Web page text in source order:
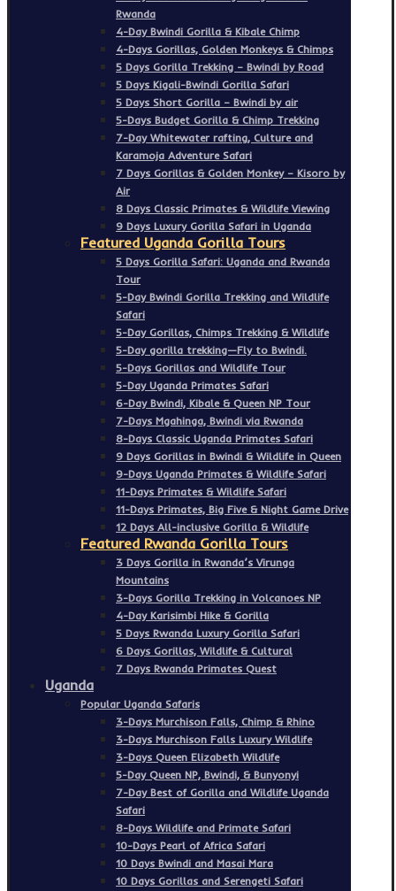
Rwanda
4-Day Bwindi Gorilla & Kibale Chimp
4-Days Gorillas, Golden Monkeys & Chimps
5 Days Gorilla Trekking – Bwindi by Road
5 Days Kigali-Bwindi Gorilla Safari
5 Days Short Gorilla – Bwindi by air
5-Days Budget Gorilla & Chimp Trekking
7-Day Whitewater rafting, Culture and
Karamoja Adventure Safari
7 Days Gorillas & Golden Monkey – Kisoro by
Air
8 Days Classic Primates & Wildlife Viewing
9 Days Luxury Gorilla Safari in Uganda
Featured Uganda Gorilla Tours
5 Days Gorilla Safari: Uganda and Rwanda
Tour
5-Day Bwindi Gorilla Trekking and Wildlife
Safari
5-Day Gorillas, Chimps Trekking & Wildlife
5-Day gorilla trekking—Fly to Bwindi.
5-Days Gorillas and Wildlife Tour
5-Day Uganda Primates Safari
6-Day Bwindi, Kibale & Queen NP Tour
7-Days Mgahinga, Bwindi via Rwanda
8-Days Classic Uganda Primates Safari
9 Days Gorillas in Bwindi & Wildlife in Queen
9-Days Uganda Primates & Wildlife Safari
11-Days Primates & Wildlife Safari
11-Days Primates, Big Five & Night Game Drive
12 Days All-inclusive Gorilla & Wildlife
Featured Rwanda Gorilla Tours
3 Days Gorilla in Rwanda’s Virunga
Mountains
3-Days Gorilla Trekking in Volcanoes NP
4-Day Karisimbi Hike & Gorilla
5 Days Rwanda Luxury Gorilla Safari
6 Days Gorillas, Wildlife & Cultural
7 Days Rwanda Primates Quest
Uganda
Popular Uganda Safaris
3-Days Murchison Falls, Chimp & Rhino
3-Days Murchison Falls Luxury Wildlife
3-Days Queen Elizabeth Wildlife
5-Day Queen NP, Bwindi, & Bunyonyi
7-Day Best of Gorilla and Wildlife Uganda
Safari
8-Days Wildlife and Primate Safari
10-Days Pearl of Africa Safari
10 Days Bwindi and Masai Mara
10 Days Gorillas and Serengeti Safari